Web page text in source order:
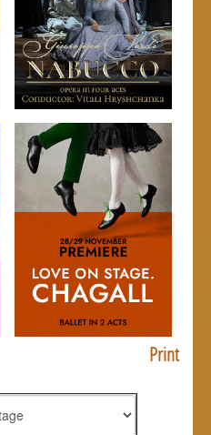
Print